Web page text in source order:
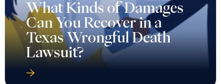
What Kinds of Damages
Can You Recover in a
Texas Wrongful Death
Lawsuit?